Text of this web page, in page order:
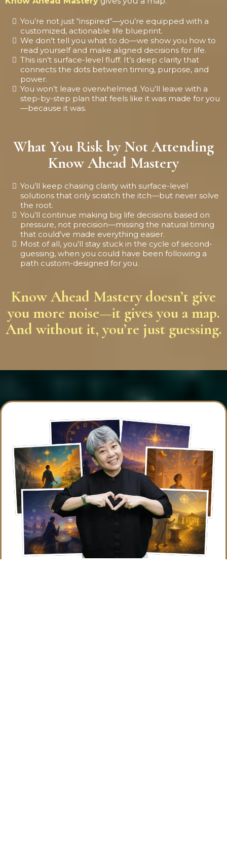
You’re not just “inspired”—you’re equipped with a
customized, actionable life blueprint.
We don’t tell you what to do—we show you how to
read yourself and make aligned decisions for life.
This isn’t surface-level fluff. It’s deep clarity that
connects the dots between timing, purpose, and
power.
You won’t leave overwhelmed. You’ll leave with a
step-by-step plan that feels like it was made for you
—because it was.
What You Risk by Not Attending
Know Ahead Mastery
You’ll keep chasing clarity with surface-level
solutions that only scratch the itch—but never solve
the root.
You’ll continue making big life decisions based on
pressure, not precision—missing the natural timing
that could’ve made everything easier.
Most of all, you’ll stay stuck in the cycle of second-
guessing, when you could have been following a
path custom-designed for you.
Know Ahead Mastery doesn’t give
you more noise—it gives you a map.
And without it, you’re just guessing.